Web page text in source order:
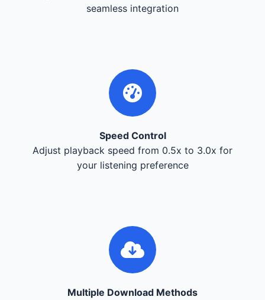
seamless integration
Speed Control
Adjust playback speed from 0.5x to 3.0x for
your listening preference
Multiple Download Methods